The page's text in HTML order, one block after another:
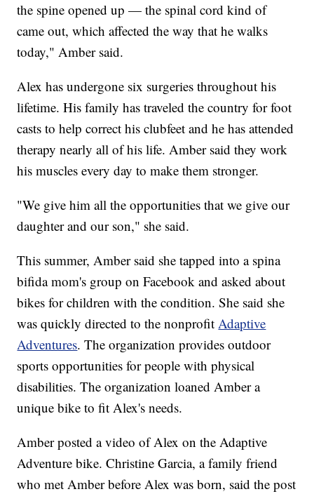
the spine opened up — the spinal cord kind of
came out, which affected the way that he walks
today," Amber said.
Alex has undergone six surgeries throughout his
lifetime. His family has traveled the country for foot
casts to help correct his clubfeet and he has attended
therapy nearly all of his life. Amber said they work
his muscles every day to make them stronger.
"We give him all the opportunities that we give our
daughter and our son," she said.
This summer, Amber said she tapped into a spina
bifida mom's group on Facebook and asked about
bikes for children with the condition. She said she
was quickly directed to the nonprofitAdaptive
Adventures. The organization provides outdoor
sports opportunities for people with physical
disabilities. The organization loaned Amber a
unique bike to fit Alex's needs.
Amber posted a video of Alex on the Adaptive
Adventure bike. Christine Garcia, a family friend
who met Amber before Alex was born, said the post